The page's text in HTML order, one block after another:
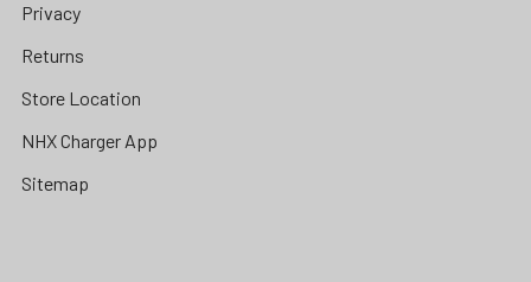
Privacy
Returns
Store Location
NHX Charger App
Sitemap